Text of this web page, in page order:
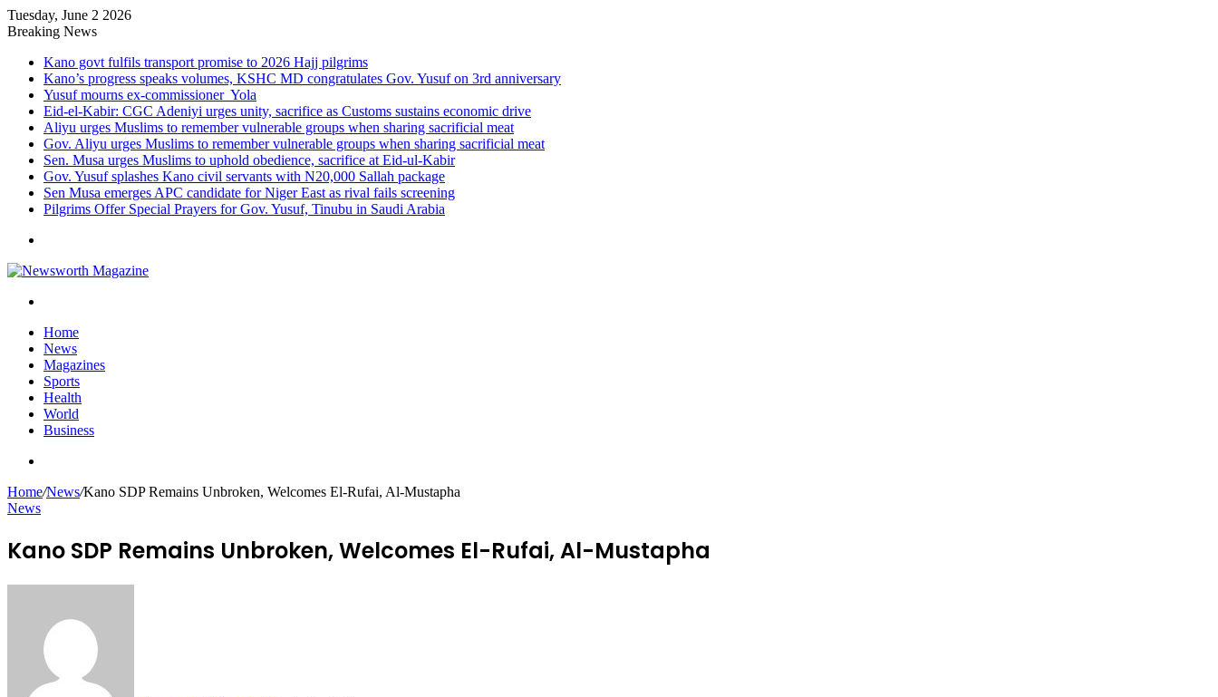
Tuesday, June 2 2026
Breaking News
Kano govt fulfils transport promise to 2026 Hajj pilgrims
Kano’s progress speaks volumes, KSHC MD congratulates Gov. Yusuf on 3rd anniversary
Yusuf mourns ex-commissioner Yola
Eid-el-Kabir: CGC Adeniyi urges unity, sacrifice as Customs sustains economic drive
Aliyu urges Muslims to remember vulnerable groups when sharing sacrificial meat
Gov. Aliyu urges Muslims to remember vulnerable groups when sharing sacrificial meat
Sen. Musa urges Muslims to uphold obedience, sacrifice at Eid-ul-Kabir
Gov. Yusuf splashes Kano civil servants with N20,000 Sallah package
Sen Musa emerges APC candidate for Niger East as rival fails screening
Pilgrims Offer Special Prayers for Gov. Yusuf, Tinubu in Saudi Arabia
Home
News
Magazines
Sports
Health
World
Business
Home/News/Kano SDP Remains Unbroken, Welcomes El-Rufai, Al-Mustapha
News
Kano SDP Remains Unbroken, Welcomes El-Rufai, Al-Mustapha